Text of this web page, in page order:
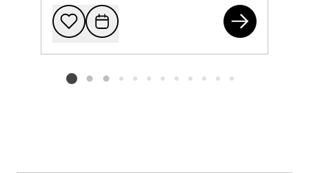
Add to
Request
Listing card 2 selected